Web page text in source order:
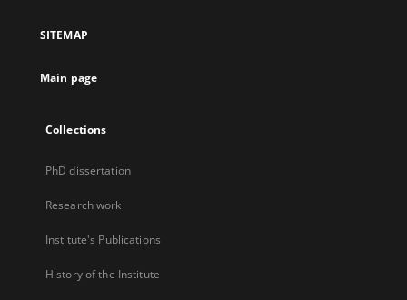
SITEMAP
Main page
Collections
PhD dissertation
Research work
Institute's Publications
History of the Institute